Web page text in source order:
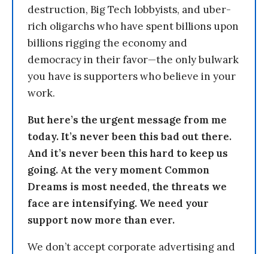
destruction, Big Tech lobbyists, and uber-
rich oligarchs who have spent billions upon
billions rigging the economy and
democracy in their favor—the only bulwark
you have is supporters who believe in your
work.
But here’s the urgent message from me
today. It’s never been this bad out there.
And it’s never been this hard to keep us
going. At the very moment Common
Dreams is most needed, the threats we
face are intensifying. We need your
support now more than ever.
We don’t accept corporate advertising and